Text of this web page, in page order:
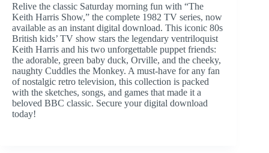
Relive the classic Saturday morning fun with “The
Keith Harris Show,” the complete 1982 TV series, now
available as an instant digital download. This iconic 80s
British kids’ TV show stars the legendary ventriloquist
Keith Harris and his two unforgettable puppet friends:
the adorable, green baby duck, Orville, and the cheeky,
naughty Cuddles the Monkey. A must-have for any fan
of nostalgic retro television, this collection is packed
with the sketches, songs, and games that made it a
beloved BBC classic. Secure your digital download
today!